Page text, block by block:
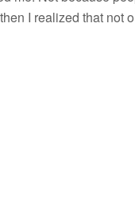
I realized that not